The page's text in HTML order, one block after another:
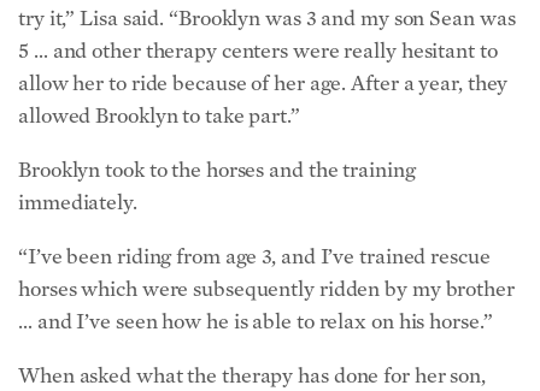
try it,” Lisa said. “Brooklyn was 3 and my son Sean was
5 … and other therapy centers were really hesitant to
allow her to ride because of her age. After a year, they
allowed Brooklyn to take part.”
Brooklyn took to the horses and the training
immediately.
“I’ve been riding from age 3, and I’ve trained rescue
horses which were subsequently ridden by my brother
… and I’ve seen how he is able to relax on his horse.”
When asked what the therapy has done for her son,